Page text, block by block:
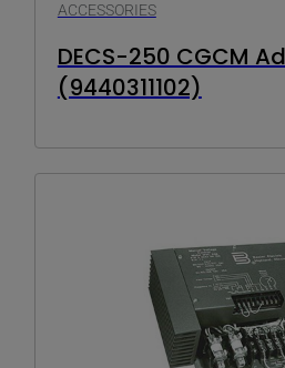
ACCESSORIES
DECS-250 CGCM
(9440311102)